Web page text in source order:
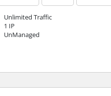
Unlimited Traffic
1 IP
UnManaged